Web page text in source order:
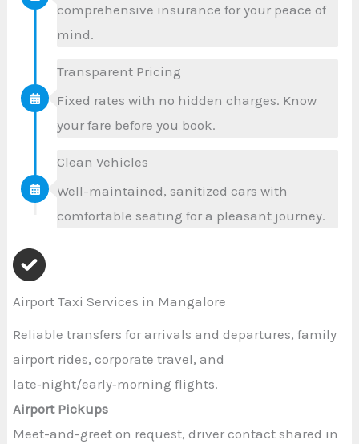
comprehensive insurance for your peace of
mind.
Transparent Pricing
Fixed rates with no hidden charges. Know
your fare before you book.
Clean Vehicles
Well-maintained, sanitized cars with
comfortable seating for a pleasant journey.
Airport Taxi Services in Mangalore
Reliable transfers for arrivals and departures, family
airport rides, corporate travel, and
late‑night/early‑morning flights.
Airport Pickups
Meet-and-greet on request, driver contact shared in